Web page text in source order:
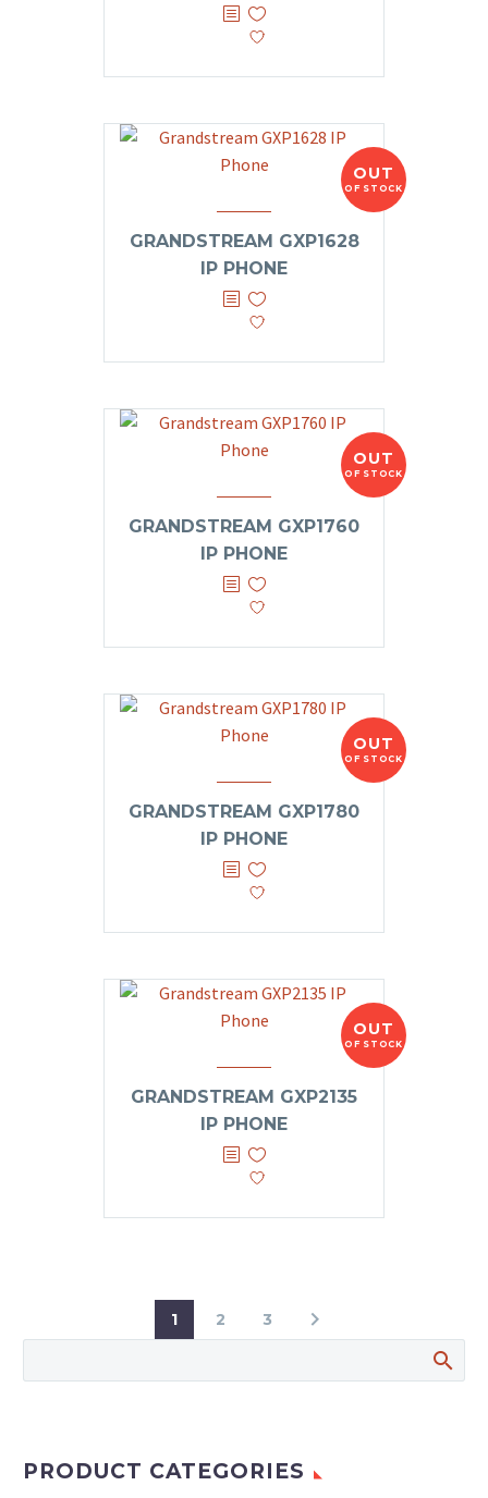
OUT
OF STOCK
GRANDSTREAM GXP1628
IP PHONE
OUT
OF STOCK
GRANDSTREAM GXP1760
IP PHONE
OUT
OF STOCK
GRANDSTREAM GXP1780
IP PHONE
OUT
OF STOCK
GRANDSTREAM GXP2135
IP PHONE
1 2 3
PRODUCT CATEGORIES